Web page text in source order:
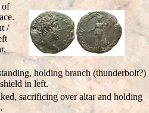
of
/
holding branch (thunderbolt?)
in left.
sacrificing over altar and holding